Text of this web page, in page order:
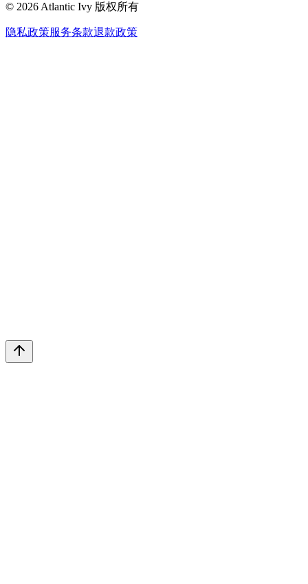
© 2026 Atlantic Ivy 版权所有
隐私政策服务条款退款政策